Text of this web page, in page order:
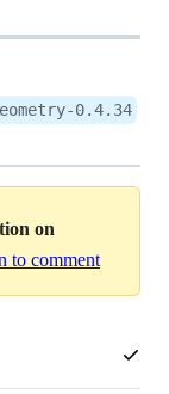
0.4.34
on
to comment